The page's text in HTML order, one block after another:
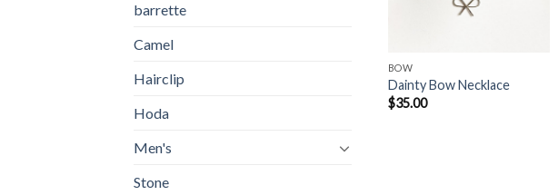
barrette
Camel
Hairclip
Hoda
Men's
Stone
BOW
Dainty Bow Necklace
$35.00